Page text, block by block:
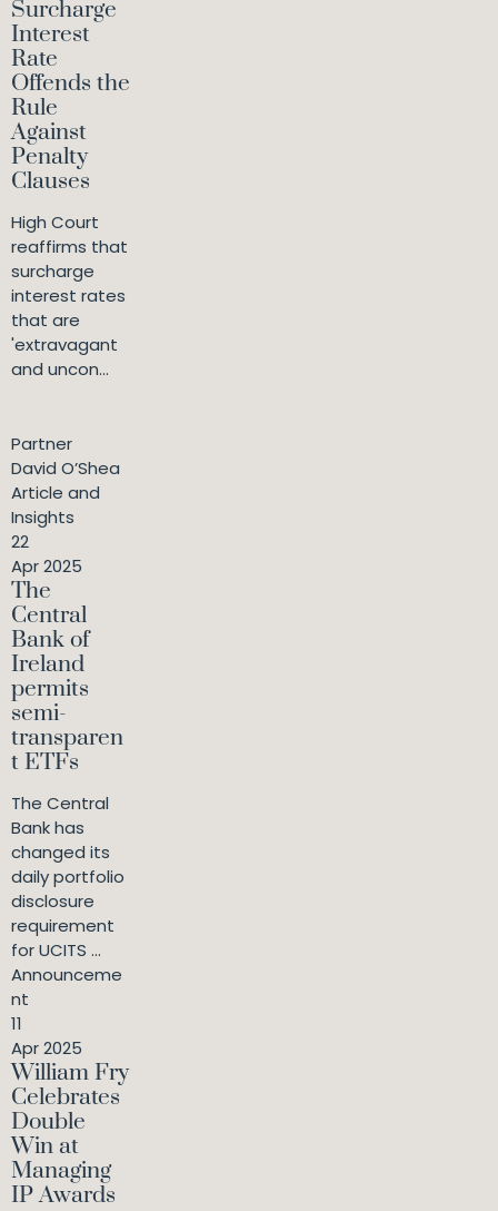
Surcharge
Interest
Rate
Offends the
Rule
Against
Penalty
Clauses
High Court
reaffirms that
surcharge
interest rates
that are
'extravagant
and uncon...
Partner
David O’Shea
Article and
Insights
22
Apr 2025
The
Central
Bank of
Ireland
permits
semi-
transparen
t ETFs
The Central
Bank has
changed its
daily portfolio
disclosure
requirement
for UCITS ...
Announceme
nt
11
Apr 2025
William Fry
Celebrates
Double
Win at
Managing
IP Awards